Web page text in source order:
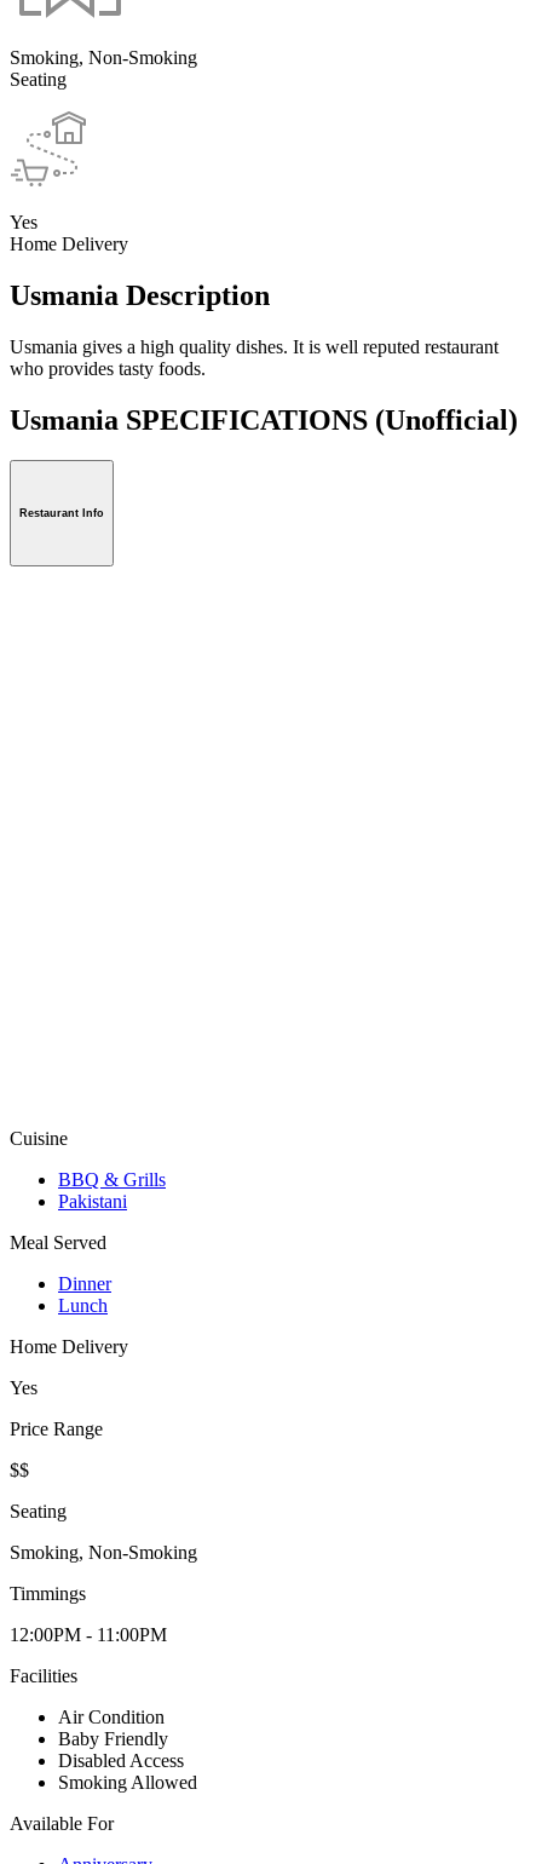
Smoking, Non-Smoking
Seating
Yes
Home Delivery
Usmania Description
Usmania gives a high quality dishes. It is well reputed restaurant
who provides tasty foods.
Usmania SPECIFICATIONS (Unofficial)
Restaurant Info
Cuisine
BBQ & Grills
Pakistani
Meal Served
Dinner
Lunch
Home Delivery
Yes
Price Range
$$
Seating
Smoking, Non-Smoking
Timmings
12:00PM - 11:00PM
Facilities
Air Condition
Baby Friendly
Disabled Access
Smoking Allowed
Available For